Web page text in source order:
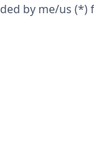
by me/us